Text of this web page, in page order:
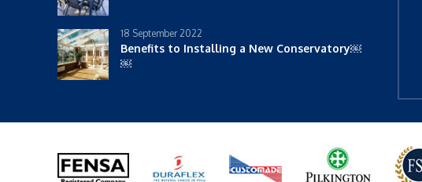
18 September 2022
Benefits to Installing a New Conservatory￼
￼